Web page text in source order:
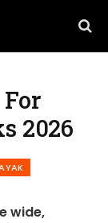
2026
wide,